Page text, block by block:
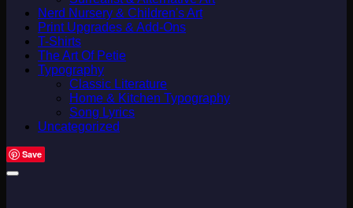
Nerd Nursery & Children's Art
Print Upgrades & Add-Ons
T-Shirts
The Art Of Petie
Typography
Classic Literature
Home & Kitchen Typography
Song Lyrics
Uncategorized
Save